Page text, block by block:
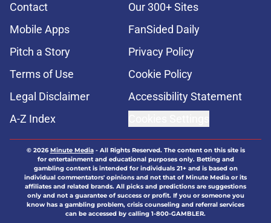
Contact
Our 300+ Sites
Mobile Apps
FanSided Daily
Pitch a Story
Privacy Policy
Terms of Use
Cookie Policy
Legal Disclaimer
Accessibility Statement
A-Z Index
© 2026Minute Media- All Rights Reserved. The content on this site is
for entertainment and educational purposes only. Betting and
gambling content is intended for individuals 21+ and is based on
individual commentators' opinions and not that of Minute Media or its
affiliates and related brands. All picks and predictions are suggestions
only and not a guarantee of success or profit. If you or someone you
know has a gambling problem, crisis counseling and referral services
can be accessed by calling 1-800-GAMBLER.